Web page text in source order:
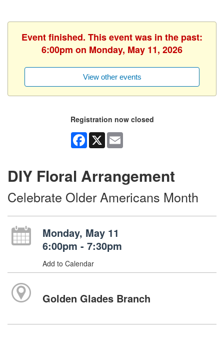
Event finished. This event was in the past:
6:00pm on Monday, May 11, 2026
View other events
Registration now closed
Facebook
X
DIY Floral Arrangement
Celebrate Older Americans Month
Monday, May 11
6:00pm - 7:30pm
Add to Calendar
Golden Glades Branch